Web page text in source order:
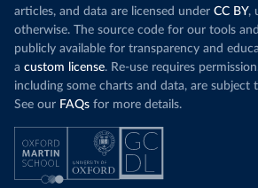
articles, and data are licensed under CC BY,
otherwise. The source code for our tools
publicly available for transparency and
a custom license. Re-use requires
including some charts and data, are subject
See our FAQs for more details.